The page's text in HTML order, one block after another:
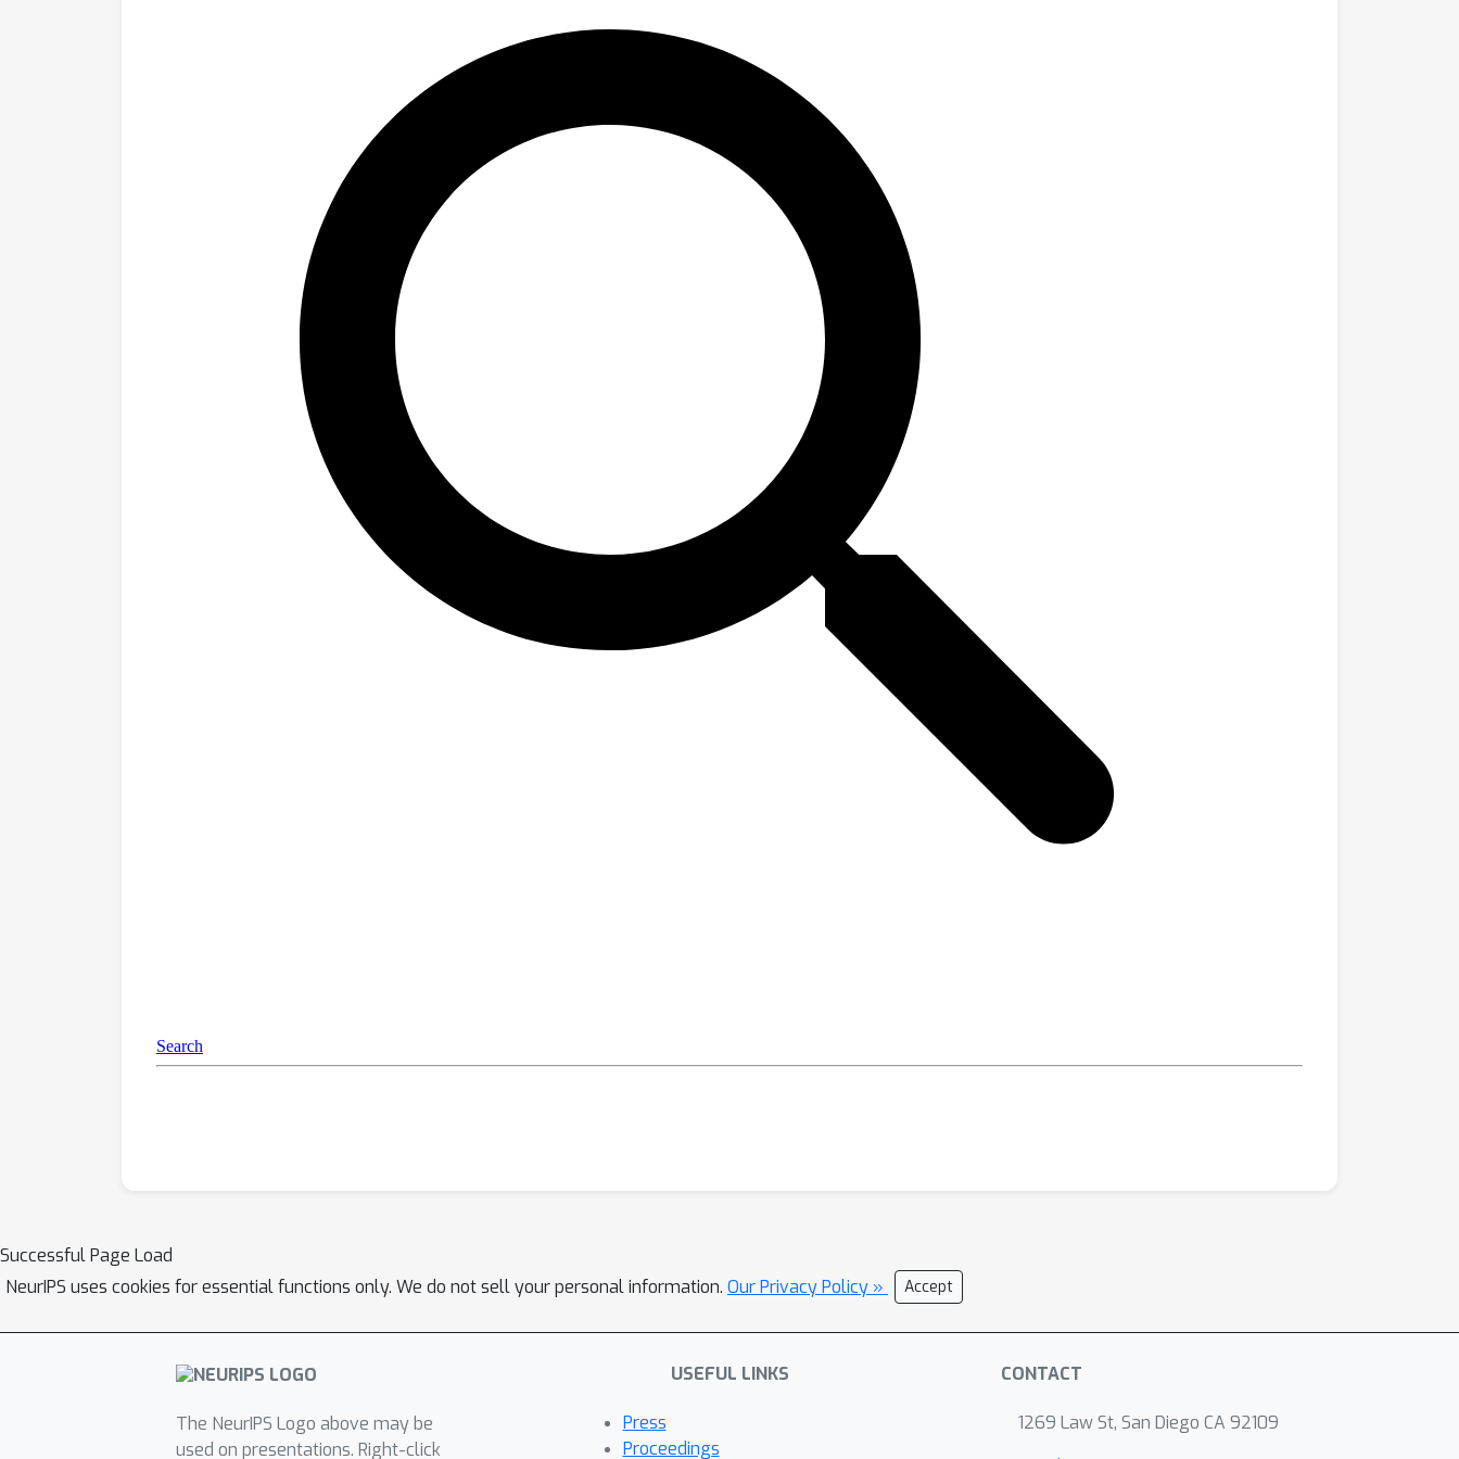
Successful Page Load
NeurIPS uses cookies for essential functions only. We do not sell your personal information. Our Privacy Policy » Accept
The NeurIPS Logo above may be
used on presentations. Right-click
USEFUL LINKS
Press
Proceedings
CONTACT
1269 Law St, San Diego CA 92109